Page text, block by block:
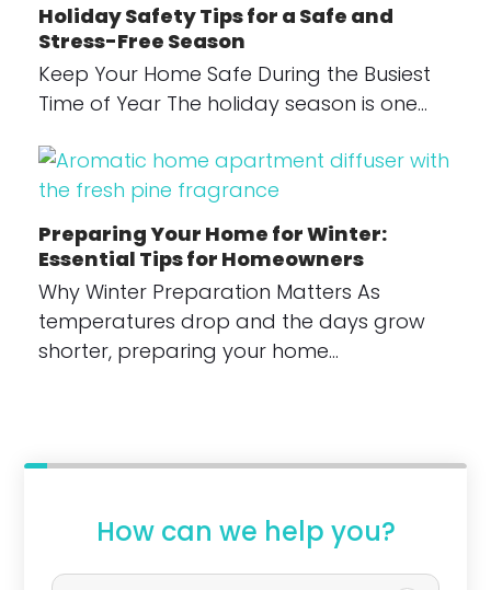
Holiday Safety Tips for a Safe and
Stress-Free Season
Keep Your Home Safe During the Busiest
Time of Year The holiday season is one…
Preparing Your Home for Winter:
Essential Tips for Homeowners
Why Winter Preparation Matters As
temperatures drop and the days grow
shorter, preparing your home…
How can we help you?
P